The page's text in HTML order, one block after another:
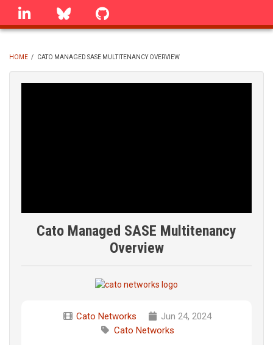
Skip
linkedin Bluesky
BREADCRUMB
HOME / CATO MANAGED SASE MULTITENANCY OVERVIEW
Cato Managed SASE Multitenancy
Overview
Cato Networks
Jun 24, 2024
Cato Networks